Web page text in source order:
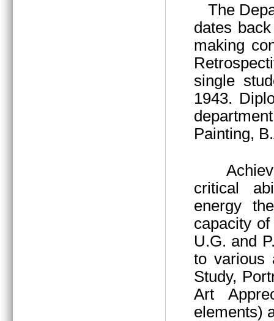
The
dates
making
single
1943.
Painting,
Achieved
critical
energy
capacity
U.G. and
to various
Study,
Art
elements)